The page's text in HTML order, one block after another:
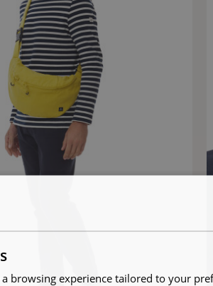
browsing experience tailored to your